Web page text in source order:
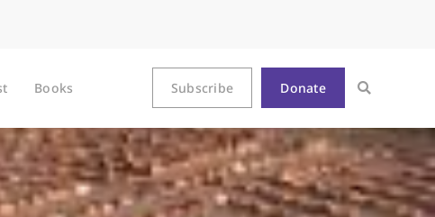
Books Subscribe Donate